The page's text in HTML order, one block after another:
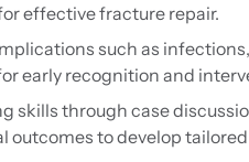
effective fracture repair.
such as
early recognition and
skills through case
outcomes to develop